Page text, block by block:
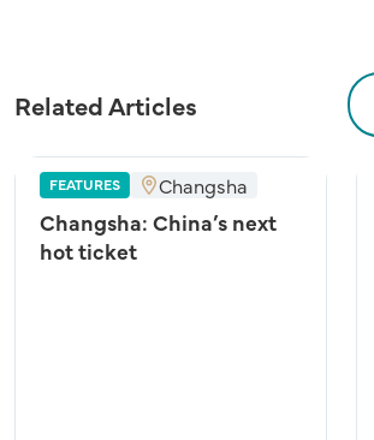
Related Articles
FEATURES Changsha
Changsha: China’s next
hot ticket